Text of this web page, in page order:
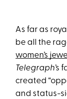
As far as
be all the
women’s
Telegraph’s
created
and status-